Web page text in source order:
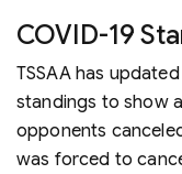
COVID-19
TSSAA has
standings to show
opponents
was forced to